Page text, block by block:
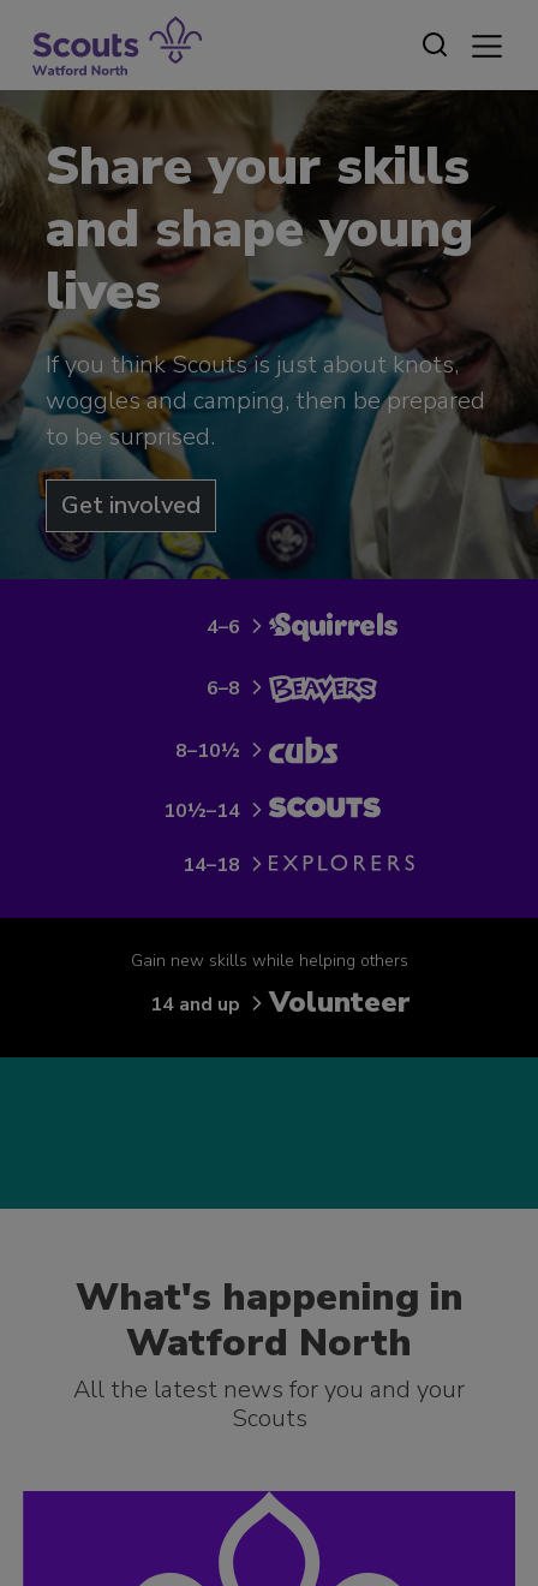
content
Share your skills
and shape young
lives
If you think Scouts is just about knots,
woggles and camping, then be prepared
to be surprised.
Get involved
4–6
6–8
8–10½
10½–14
14–18
Gain new skills while helping others
14 and up Volunteer
What's happening in
Watford North
All the latest news for you and your
Scouts